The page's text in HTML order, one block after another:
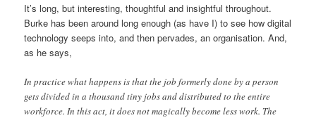
It’s long, but interesting, thoughtful and insightful throughout.
Burke has been around long enough (as have I) to see how digital
technology seeps into, and then pervades, an organisation. And,
as he says,
In practice what happens is that the job formerly done by a person
gets divided in a thousand tiny jobs and distributed to the entire
workforce. In this act, it does not magically become less work. The